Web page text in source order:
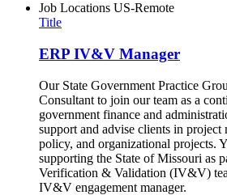
Job Locations US-Remote
Title
ERP IV&V Manager
Our State Government Practice
Consultant to join our team as a
government finance and
support and advise clients in project
policy, and organizational projects.
supporting the State of Missouri as
Verification & Validation (IV&V)
IV&V engagement manager.